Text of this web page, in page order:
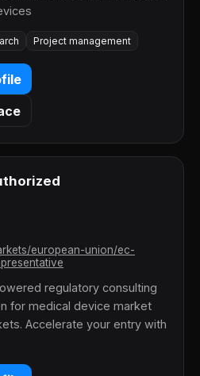
Project management
european-union/ec-
regulatory consulting
for medical device market
Accelerate your entry with